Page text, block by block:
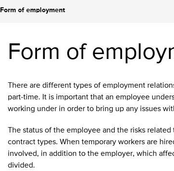
Form of employment
Form of
There are different types of employment
part-time. It is important that an employee
working under in order to bring up any issues
The status of the employee and the risks
contract types. When temporary workers are
involved, in addition to the employer, which
divided.